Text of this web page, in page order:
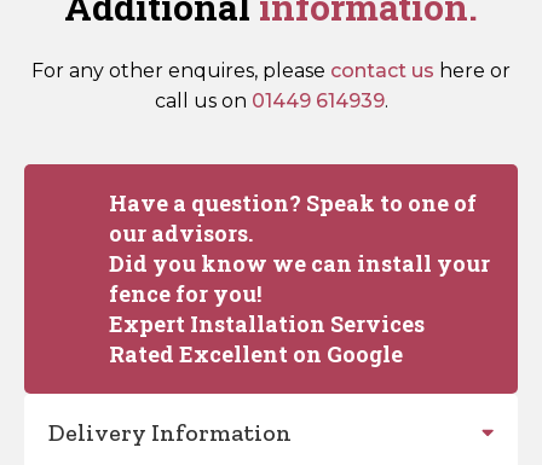
For any other enquires, please contact us here or
call us on 01449 614939.
Have a question? Speak to one of
our advisors.
Did you know we can install your
fence for you!
Expert Installation Services
Rated Excellent on Google
Delivery Information